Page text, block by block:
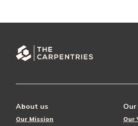
About us
Our Mission
Our